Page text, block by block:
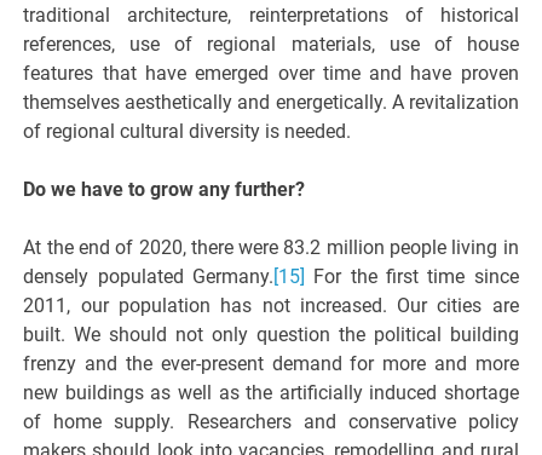
traditional architecture, reinterpretations of historical
references, use of regional materials, use of house
features that have emerged over time and have proven
themselves aesthetically and energetically. A revitalization
of regional cultural diversity is needed.
Do we have to grow any further?
At the end of 2020, there were 83.2 million people living in
densely populated Germany.[15] For the first time since
2011, our population has not increased. Our cities are
built. We should not only question the political building
frenzy and the ever-present demand for more and more
new buildings as well as the artificially induced shortage
of home supply. Researchers and conservative policy